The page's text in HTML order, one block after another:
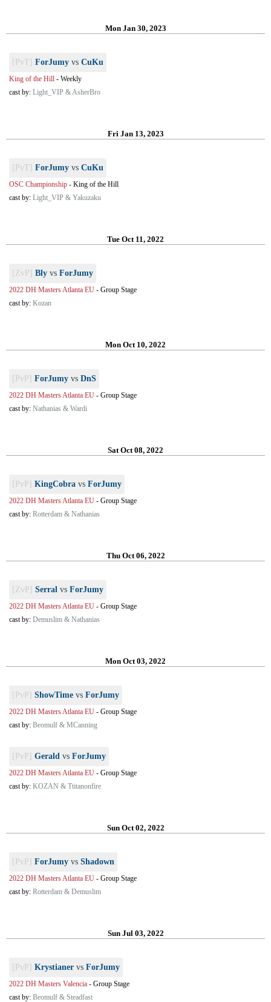
Mon Jan 30, 2023
[PvT] ForJumy vs CuKu
King of the Hill - Weekly
cast by: Light_VIP & AsherBro
Fri Jan 13, 2023
[PvT] ForJumy vs CuKu
OSC Championship - King of the Hill
cast by: Light_VIP & Yakuzaku
Tue Oct 11, 2022
[ZvP] Bly vs ForJumy
2022 DH Masters Atlanta EU - Group Stage
cast by: Kozan
Mon Oct 10, 2022
[PvP] ForJumy vs DnS
2022 DH Masters Atlanta EU - Group Stage
cast by: Nathanias & Wardi
Sat Oct 08, 2022
[PvP] KingCobra vs ForJumy
2022 DH Masters Atlanta EU - Group Stage
cast by: Rotterdam & Nathanias
Thu Oct 06, 2022
[ZvP] Serral vs ForJumy
2022 DH Masters Atlanta EU - Group Stage
cast by: Demuslim & Nathanias
Mon Oct 03, 2022
[PvP] ShowTime vs ForJumy
2022 DH Masters Atlanta EU - Group Stage
cast by: Beomulf & MCanning
[PvP] Gerald vs ForJumy
2022 DH Masters Atlanta EU - Group Stage
cast by: KOZAN & Ttitanonfire
Sun Oct 02, 2022
[PvP] ForJumy vs Shadown
2022 DH Masters Atlanta EU - Group Stage
cast by: Rotterdam & Demuslim
Sun Jul 03, 2022
[PvP] Krystianer vs ForJumy
2022 DH Masters Valencia - Group Stage
cast by: Beomulf & Steadfast